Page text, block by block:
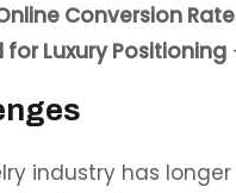
Conversion
for Luxury Positioning
industry has